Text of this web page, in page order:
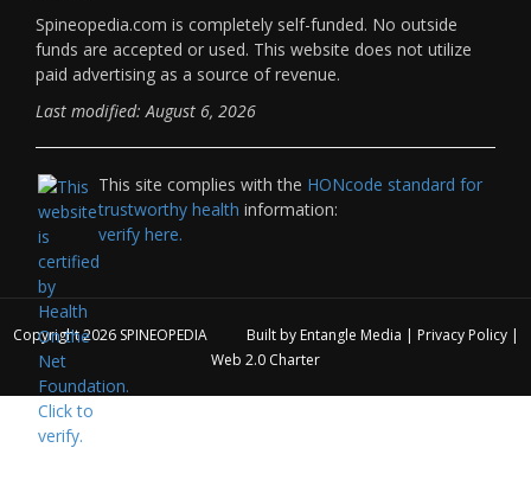
Spineopedia.com is completely self-funded. No outside
funds are accepted or used. This website does not utilize
paid advertising as a source of revenue.
Last modified: August 6, 2026
This site complies with the HONcode standard for
trustworthy health information:
verify here.
Copyright 2026 SPINEOPEDIA Built by Entangle Media | Privacy Policy|
Web 2.0 Charter